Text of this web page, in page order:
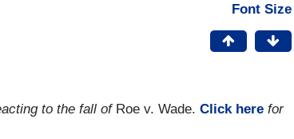
Font Size
to the fall of Roe v. Wade. Click here for